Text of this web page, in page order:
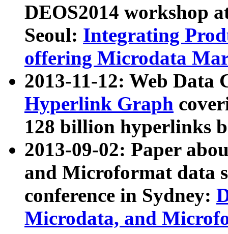
DEOS2014 workshop
Seoul: Integrating
offering Microdata
2013-11-12: Web Data
Hyperlink Graph
128 billion hyperlinks
2013-09-02: Paper
and Microformat data
conference in Sydney:
Microdata, and